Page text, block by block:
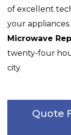
of excellent
your
Microwave
twenty-four
city.
Quote